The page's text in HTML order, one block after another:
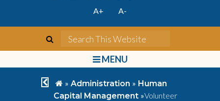
Powered by
A+ A-
search
bars
MENU
chevron left
home
» Administration » Human
Capital Management »Volunteer